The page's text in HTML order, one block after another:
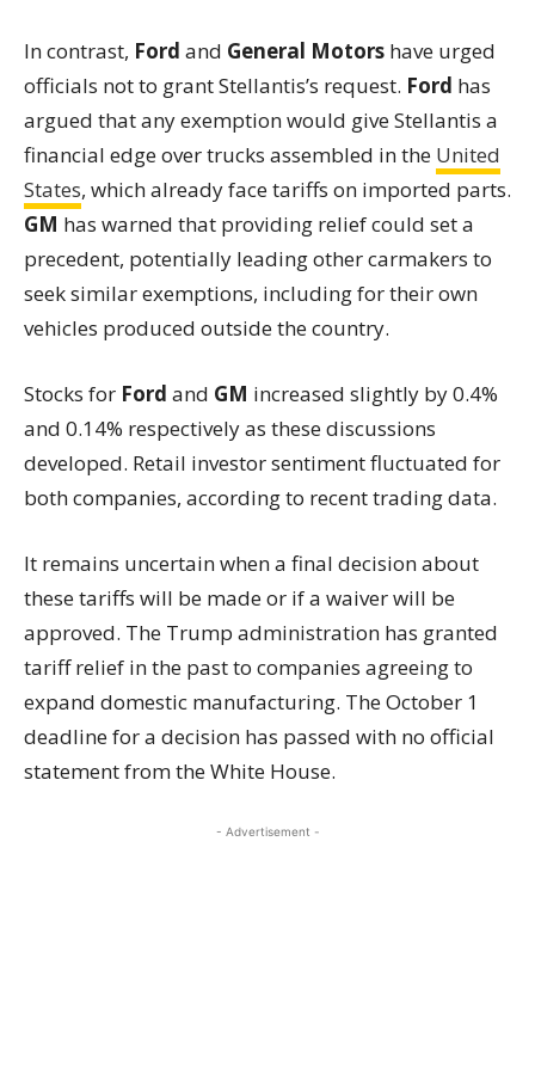
In contrast, Ford and General Motors have urged
officials not to grant Stellantis’s request. Ford has
argued that any exemption would give Stellantis a
financial edge over trucks assembled in the United
States, which already face tariffs on imported parts.
GM has warned that providing relief could set a
precedent, potentially leading other carmakers to
seek similar exemptions, including for their own
vehicles produced outside the country.
Stocks for Ford and GM increased slightly by 0.4%
and 0.14% respectively as these discussions
developed. Retail investor sentiment fluctuated for
both companies, according to recent trading data.
It remains uncertain when a final decision about
these tariffs will be made or if a waiver will be
approved. The Trump administration has granted
tariff relief in the past to companies agreeing to
expand domestic manufacturing. The October 1
deadline for a decision has passed with no official
statement from the White House.
- Advertisement -